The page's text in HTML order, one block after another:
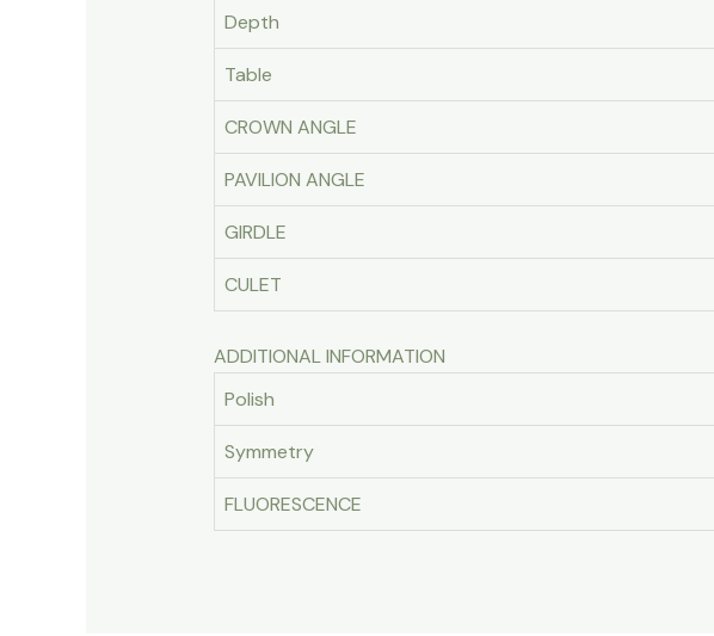
Depth
Table
CROWN ANGLE
PAVILION ANGLE
GIRDLE
CULET
ADDITIONAL INFORMATION
Polish
Symmetry
FLUORESCENCE